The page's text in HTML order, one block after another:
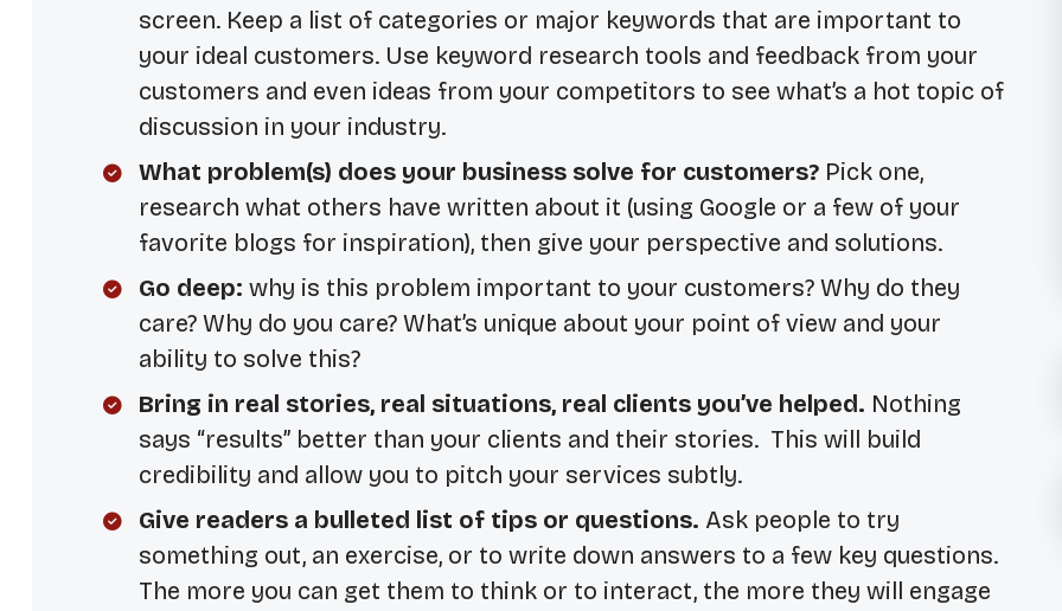
screen. Keep a list of categories or major keywords that are important to
your ideal customers. Use keyword research tools and feedback from your
customers and even ideas from your competitors to see what’s a hot topic of
discussion in your industry.
What problem(s) does your business solve for customers?Pick one,
research what others have written about it (using Google or a few of your
favorite blogs for inspiration), then give your perspective and solutions.
Go deep: why is this problem important to your customers? Why do they
care? Why do you care? What’s unique about your point of view and your
ability to solve this?
Bring in real stories, real situations, real clients you’ve helped. Nothing
says “results” better than your clients and their stories. This will build
credibility and allow you to pitch your services subtly.
Give readers a bulleted list of tips or questions. Ask people to try
something out, an exercise, or to write down answers to a few key questions.
The more you can get them to think or to interact, the more they will engage